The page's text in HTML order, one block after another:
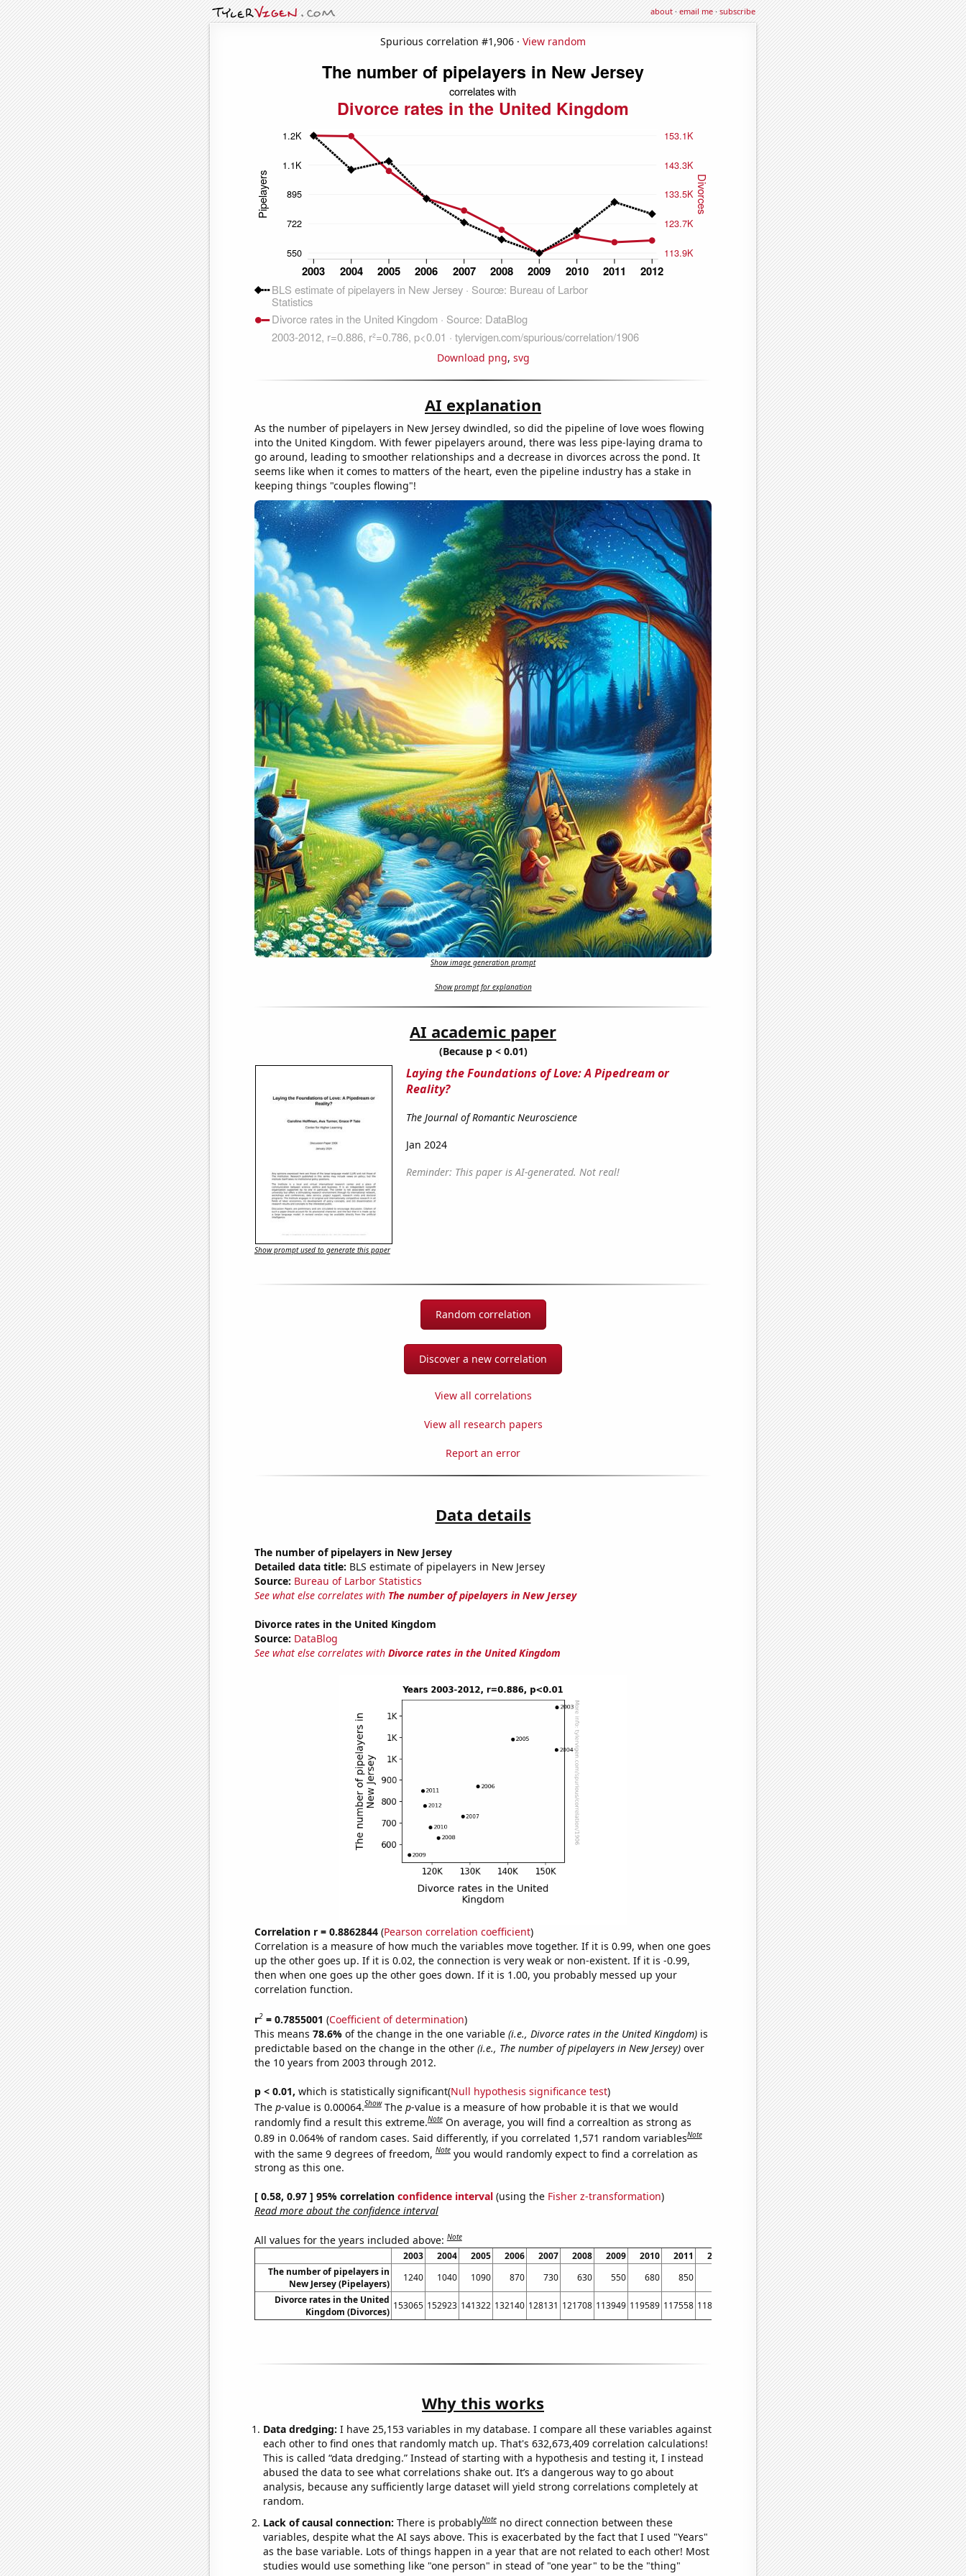
about·email me·subscribe
Spurious correlation #1,906 · View random
Download png, svg
AI explanation
As the number of pipelayers in New Jersey dwindled, so did the pipeline of love woes flowing
into the United Kingdom. With fewer pipelayers around, there was less pipe-laying drama to
go around, leading to smoother relationships and a decrease in divorces across the pond. It
seems like when it comes to matters of the heart, even the pipeline industry has a stake in
keeping things "couples flowing"!
Show image generation prompt
Show prompt for explanation
AI academic paper
(Because p < 0.01)
Laying the Foundations of Love: A Pipedream or
Reality?
The Journal of Romantic Neuroscience
Jan 2024
Reminder: This paper is AI-generated. Not real!
Show prompt used to generate this paper
Random correlation
Discover a new correlation
View all correlations
View all research papers
Report an error
Data details
The number of pipelayers in New Jersey
Detailed data title: BLS estimate of pipelayers in New Jersey
Source: Bureau of Larbor Statistics
See what else correlates with The number of pipelayers in New Jersey
Divorce rates in the United Kingdom
Source: DataBlog
See what else correlates with Divorce rates in the United Kingdom
Correlation r = 0.8862844(Pearson correlation coefficient)
Correlation is a measure of how much the variables move together. If it is 0.99, when one goes
up the other goes up. If it is 0.02, the connection is very weak or non-existent. If it is -0.99,
then when one goes up the other goes down. If it is 1.00, you probably messed up your
correlation function.
r2= 0.7855001 (Coefficient of determination)
This means 78.6% of the change in the one variable (i.e., Divorce rates in the United Kingdom)is
predictable based on the change in the other (i.e., The number of pipelayers in New Jersey)over
the 10 years from 2003 through 2012.
p < 0.01, which is statistically significant(Null hypothesis significance test)
The p-value is 0.00064.Show The p-value is a measure of how probable it is that we would
randomly find a result this extreme.Note On average, you will find a correaltion as strong as
0.89 in 0.064% of random cases. Said differently, if you correlated 1,571 random variablesNote
with the same 9 degrees of freedom,Note you would randomly expect to find a correlation as
strong as this one.
[ 0.58, 0.97 ] 95% correlation confidence interval(using the Fisher z-transformation)
Read more about the confidence interval
All values for the years included above:Note
2003 2004 2005 2006 2007 2008 2009 2010 2011
2012
The number of pipelayers in
New Jersey (Pipelayers)
1240 1040 1090 870 730 630 550 680 850
Divorce rates in the United
Kingdom (Divorces)
153065 152923 141322 132140 128131 121708 113949 119589 117558 118140
Why this works
Data dredging: I have 25,153 variables in my database. I compare all these variables against
each other to find ones that randomly match up. That's 632,673,409 correlation calculations!
This is called “data dredging.” Instead of starting with a hypothesis and testing it, I instead
abused the data to see what correlations shake out. It’s a dangerous way to go about
analysis, because any sufficiently large dataset will yield strong correlations completely at
random.
Lack of causal connection: There is probablyNote no direct connection between these
variables, despite what the AI says above. This is exacerbated by the fact that I used "Years"
as the base variable. Lots of things happen in a year that are not related to each other! Most
studies would use something like "one person" in stead of "one year" to be the "thing"